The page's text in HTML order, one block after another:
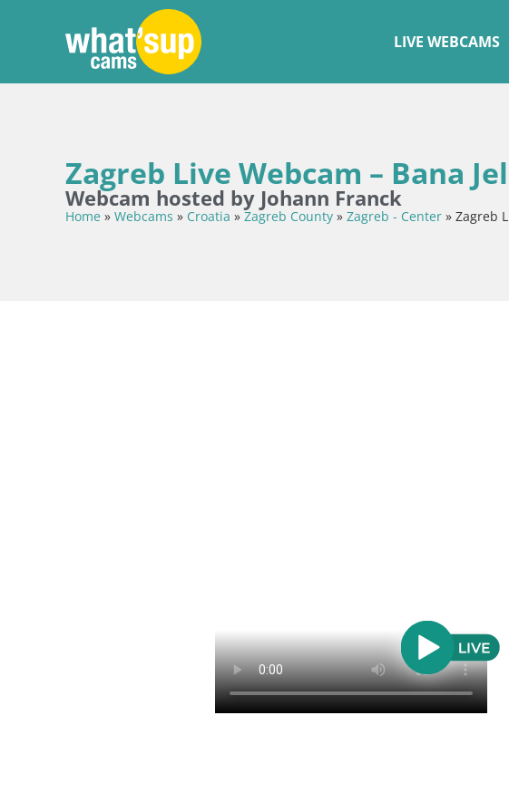
LIVE WEBCAMS
Zagreb Live Webcam – Bana
Webcam hosted by Johann Franck
Home » Webcams » Croatia »Zagreb County » Zagreb - Center » Zagreb